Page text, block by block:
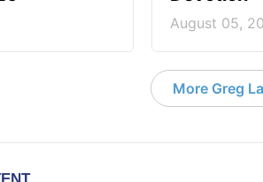
August 05,
More Greg